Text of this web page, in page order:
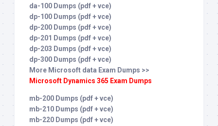
da-100 Dumps (pdf + vce)
dp-100 Dumps (pdf + vce)
dp-200 Dumps (pdf + vce)
dp-201 Dumps (pdf + vce)
dp-203 Dumps (pdf + vce)
dp-300 Dumps (pdf + vce)
More Microsoft data Exam Dumps >>
Microsoft Dynamics 365 Exam Dumps
mb-200 Dumps (pdf + vce)
mb-210 Dumps (pdf + vce)
mb-220 Dumps (pdf + vce)